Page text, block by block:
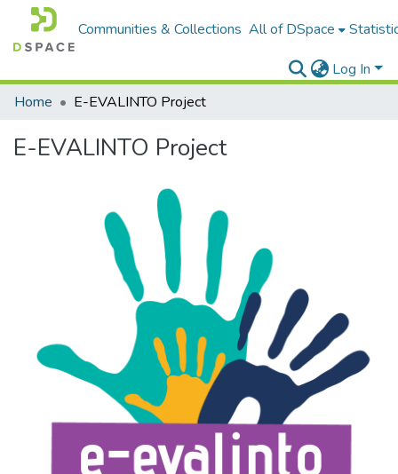
Communities & Collections All of DSpace
Log In
Home
E-EVALINTO Project
E-EVALINTO Project